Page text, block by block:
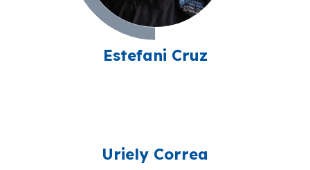
Estefani Cruz
Uriely Correa